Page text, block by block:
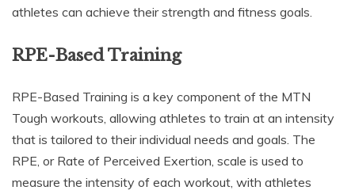
athletes can achieve their strength and fitness goals.
RPE-Based Training
RPE-Based Training is a key component of the MTN
Tough workouts, allowing athletes to train at an intensity
that is tailored to their individual needs and goals. The
RPE, or Rate of Perceived Exertion, scale is used to
measure the intensity of each workout, with athletes